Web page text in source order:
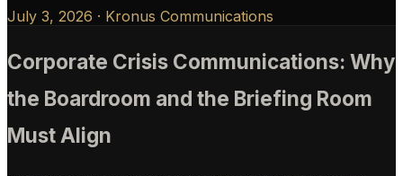
July 3, 2026 · Kronus Communications
Corporate Crisis Communications: Why
the Boardroom and the Briefing Room
Must Align